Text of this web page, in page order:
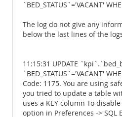
`BED_STATUS`='VACANT'
The log do not give any
below the last lines of the
11:15:31 UPDATE
`BED_STATUS`='VACANT'
Code: 1175. You are using
you tried to update a table
uses a KEY column To
option in Preferences -> SQL